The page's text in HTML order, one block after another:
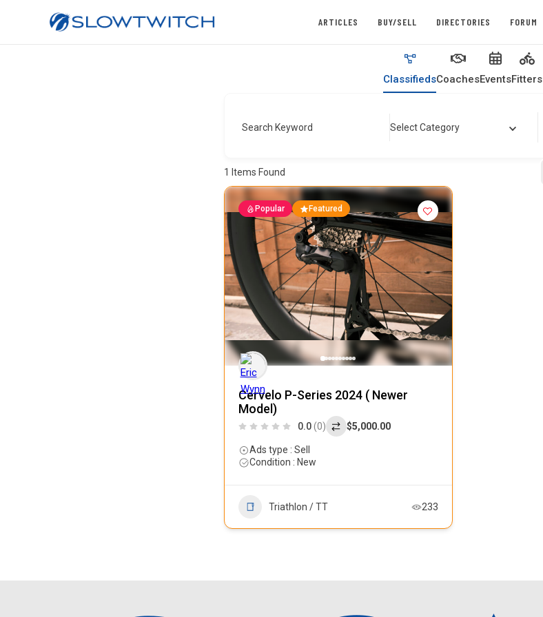
ARTICLES BUY/SELL DIRECTORIES FORUM
ClassifiedsCoachesEventsFitters
Search Keyword Select Category
1 Items Found
Popular Featured
Cervelo P-Series 2024 ( Newer
Model)
0.0 (0) $5,000.00
Ads type : Sell
Condition : New
Triathlon / TT 233